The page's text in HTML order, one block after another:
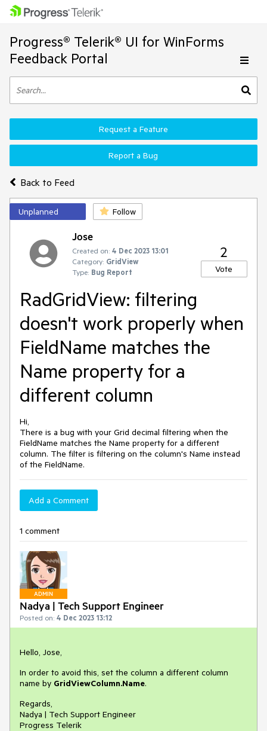
Progress® Telerik® UI for WinForms
Feedback Portal
Back to Feed
Request a Feature
Report a Bug
Unplanned Follow
Jose
Created on: 4 Dec 2023 13:01
Category: GridView
Type: Bug Report
2
Vote
RadGridView: filtering
doesn't work properly when
FieldName matches the
Name property for a
different column
Hi,
There is a bug with your Grid decimal filtering when the
FieldName matches the Name property for a different
column. The filter is filtering on the column's Name instead
of the FieldName.
Add a Comment
1 comment
ADMIN
Nadya | Tech Support Engineer
Posted on: 4 Dec 2023 13:12
Hello, Jose,
In order to avoid this, set the column a different column
name by GridViewColumn.Name.
Regards,
Nadya | Tech Support Engineer
Progress Telerik